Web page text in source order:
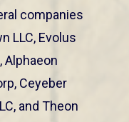
companies
LLC, Evolus
Alphaeon
Ceyeber
and Theon